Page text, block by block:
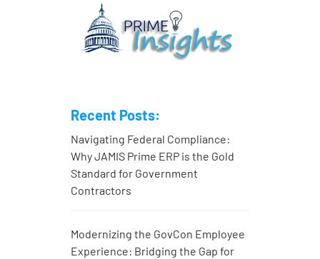
Recent Posts:
Navigating Federal Compliance:
Why JAMIS Prime ERP is the Gold
Standard for Government
Contractors
Modernizing the GovCon Employee
Experience: Bridging the Gap for